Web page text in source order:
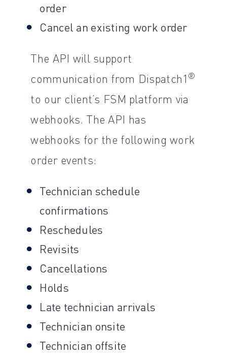
order
Cancel an existing work order
The API will support
communication from Dispatch1 ®
to our client’s FSM platform via
webhooks. The API has
webhooks for the following work
order events:
Technician schedule
confirmations
Reschedules
Revisits
Cancellations
Holds
Late technician arrivals
Technician onsite
Technician offsite